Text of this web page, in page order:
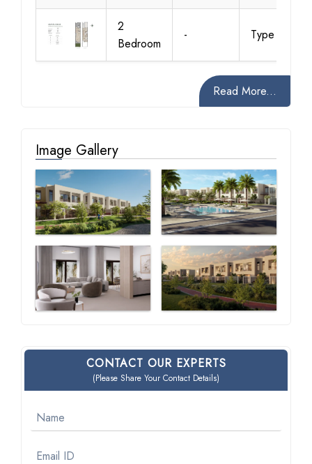
2
Bedroom
- Type C1
Read More...
Image Gallery
CONTACT OUR EXPERTS
(Please Share Your Contact Details)